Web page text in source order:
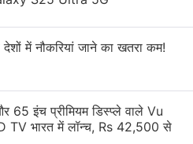
में नौकरियां जाने का खतरा कम!
इंच प्रीमियम डिस्प्ले वाले Vu
TV भारत में लॉन्च, Rs 42,500 से